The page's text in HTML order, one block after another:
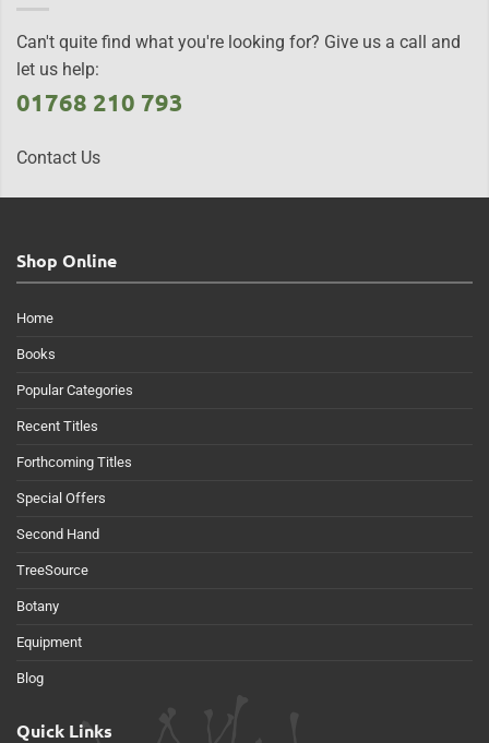
Can't quite find what you're looking for? Give us a call and
let us help:
01768 210 793
Contact Us
Shop Online
Home
Books
Popular Categories
Recent Titles
Forthcoming Titles
Special Offers
Second Hand
TreeSource
Botany
Equipment
Blog
Quick Links